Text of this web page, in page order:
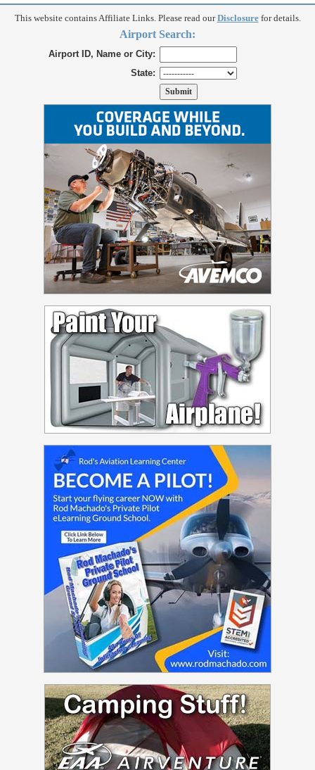
This website contains Affiliate Links. Please read ourDisclosurefor details.
Airport Search:
Airport ID, Name or City:
State: